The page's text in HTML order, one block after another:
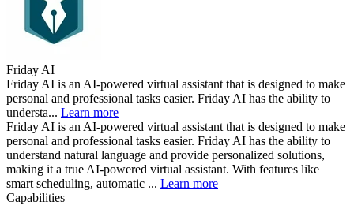
Friday AI
Friday AI is an AI-powered virtual assistant that is designed to make
personal and professional tasks easier. Friday AI has the ability to
understa... Learn more
Friday AI is an AI-powered virtual assistant that is designed to make
personal and professional tasks easier. Friday AI has the ability to
understand natural language and provide personalized solutions,
making it a true AI-powered virtual assistant. With features like
smart scheduling, automatic ... Learn more
Capabilities